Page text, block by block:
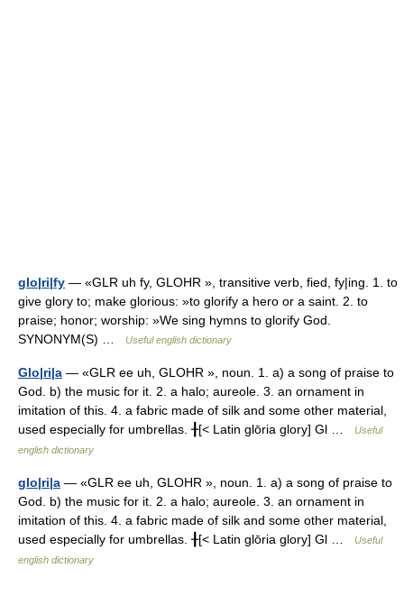
glo|ri|fy — «GLR uh fy, GLOHR », transitive verb, fied, fy|ing. 1. to
give glory to; make glorious: »to glorify a hero or a saint. 2. to
praise; honor; worship: »We sing hymns to glorify God.
SYNONYM(S) …
Useful english dictionary
Glo|ri|a — «GLR ee uh, GLOHR », noun. 1. a) a song of praise to
God. b) the music for it. 2. a halo; aureole. 3. an ornament in
imitation of this. 4. a fabric made of silk and some other material,
used especially for umbrellas. ╂[< Latin glōria glory] Gl …
Useful
english dictionary
glo|ri|a — «GLR ee uh, GLOHR », noun. 1. a) a song of praise to
God. b) the music for it. 2. a halo; aureole. 3. an ornament in
imitation of this. 4. a fabric made of silk and some other material,
used especially for umbrellas. ╂[< Latin glōria glory] Gl …
Useful
english dictionary